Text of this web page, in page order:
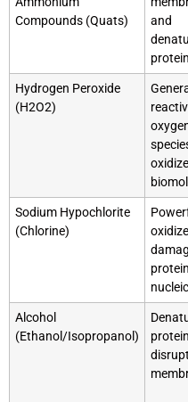
Compounds (Quats)
and
Hydrogen Peroxide
(H2O2)
oxidize
Sodium Hypochlorite
(Chlorine)
Alcohol
(Ethanol/Isopropanol)